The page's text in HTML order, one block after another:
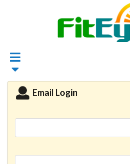
Email Login